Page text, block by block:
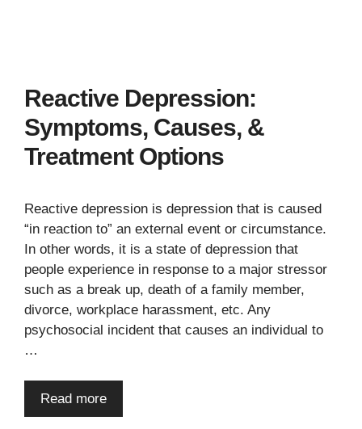
Reactive Depression:
Symptoms, Causes, &
Treatment Options
Reactive depression is depression that is caused
“in reaction to” an external event or circumstance.
In other words, it is a state of depression that
people experience in response to a major stressor
such as a break up, death of a family member,
divorce, workplace harassment, etc. Any
psychosocial incident that causes an individual to
…
Read more